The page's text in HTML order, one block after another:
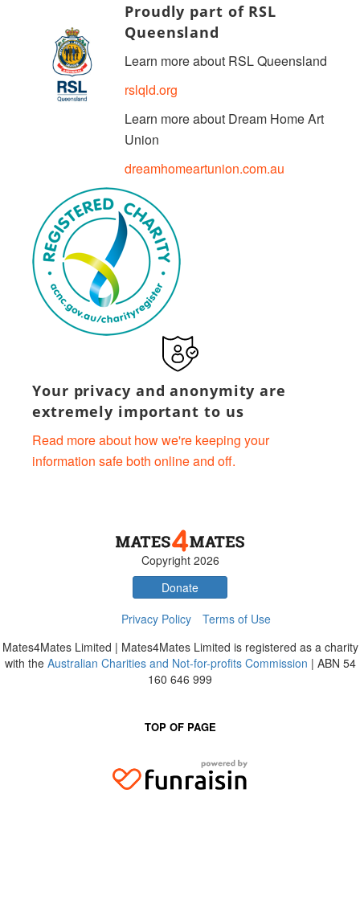
Proudly part of RSL
Queensland
Learn more about RSL Queensland
rslqld.org
Learn more about Dream Home Art
Union
dreamhomeartunion.com.au
Your privacy and anonymity are
extremely important to us
Read more about how we're keeping your
information safe both online and off.
Copyright 2026
Donate
Privacy Policy
Terms of Use
Mates4Mates Limited | Mates4Mates Limited is registered as a charity
with the Australian Charities and Not-for-profits Commission | ABN 54
160 646 999
TOP OF PAGE